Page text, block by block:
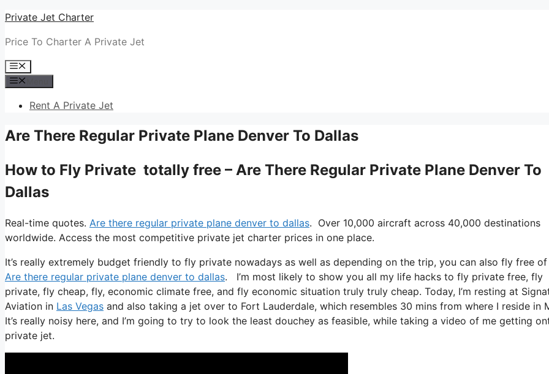
Skip
content
Private Jet Charter
Price To Charter A Private Jet
Menu
Rent A Private Jet
Are There Regular Private Plane Denver To Dallas
How to Fly Private totally free – Are There Regular Private Plane Denver To
Dallas
Real-time quotes. Are there regular private plane denver to dallas. Over 10,000 aircraft across 40,000 destinations
worldwide. Access the most competitive private jet charter prices in one place.
It’s really extremely budget friendly to fly private nowadays as well as depending on the trip, you can also fly free
Are there regular private plane denver to dallas. I’m most likely to show you all my life hacks to fly private free, fly
private, fly cheap, fly, economic climate free, and fly economic situation truly truly cheap. Today, I’m resting at
Aviation in Las Vegas and also taking a jet over to Fort Lauderdale, which resembles 30 mins from where I reside in
It’s really noisy here, and I’m going to try to look the least douchey as feasible, while taking a video of me getting
private jet.